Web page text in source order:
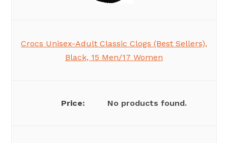
Crocs Unisex-Adult Classic Clogs (Best Sellers),
Black, 15 Men/17 Women
No products found.